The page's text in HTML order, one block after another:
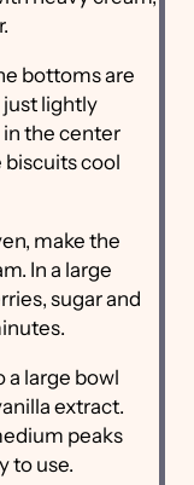
bottoms are
just lightly
the center
biscuits cool
make the
In a large
sugar and
a large bowl
extract.
peaks
to use.